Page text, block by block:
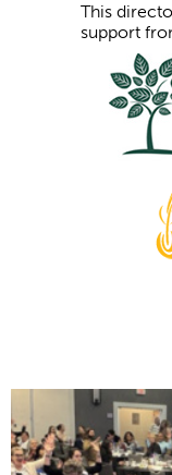
This
support